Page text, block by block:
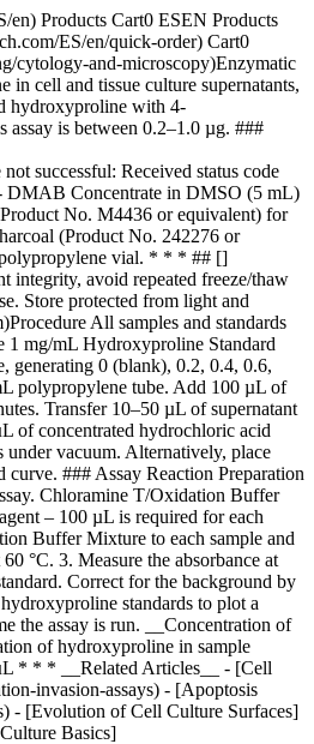
Products Cart0 ESEN Products
ES/en/quick-order) Cart0
cytology-and-microscopy)Enzymatic
cell and tissue culture supernatants,
hydroxyproline with 4-
is between 0.2–1.0 µg. ###
successful: Received status code
DMAB Concentrate in DMSO (5 mL)
No. M4436 or equivalent) for
(Product No. 242276 or
polypropylene vial. * * * ## []
integrity, avoid repeated freeze/thaw
Store protected from light and
All samples and standards
1 mg/mL Hydroxyproline Standard
generating 0 (blank), 0.2, 0.4, 0.6,
polypropylene tube. Add 100 µL of
Transfer 10–50 µL of supernatant
of concentrated hydrochloric acid
vacuum. Alternatively, place
curve. ### Assay Reaction Preparation
Chloramine T/Oxidation Buffer
– 100 µL is required for each
Buffer Mixture to each sample and
°C. 3. Measure the absorbance at
Correct for the background by
standards to plot a
the assay is run. __Concentration of
of hydroxyproline in sample
* * * __Related Articles__ - [Cell
invasion-assays) - [Apoptosis
- [Evolution of Cell Culture Surfaces]
Basics]